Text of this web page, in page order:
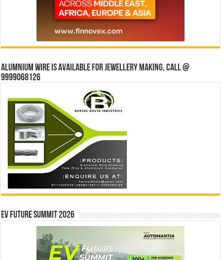
Alumnium wire is available for jewellery making, Call @
9999068126
EV Future Summit 2026